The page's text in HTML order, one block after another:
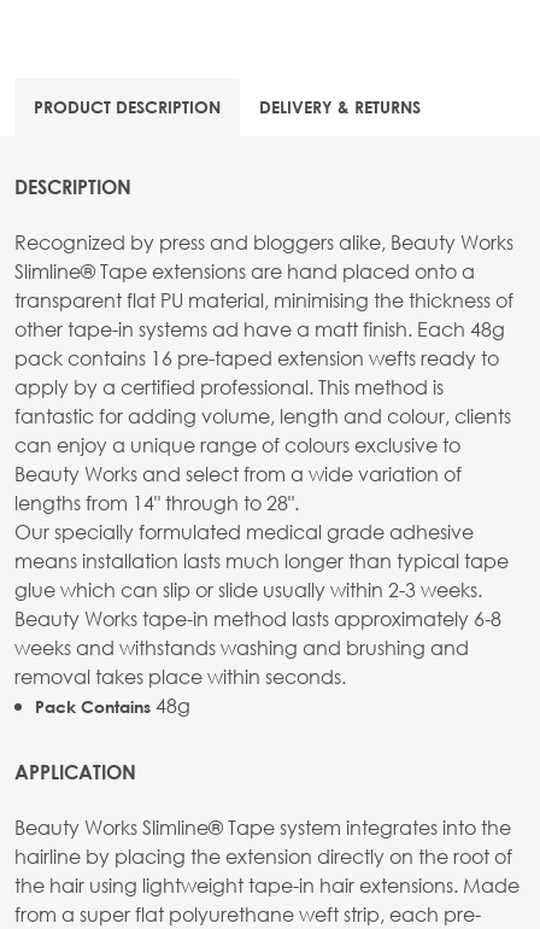
PRODUCT DESCRIPTION DELIVERY & RETURNS
DESCRIPTION
Recognized by press and bloggers alike, Beauty Works
Slimline® Tape extensions are hand placed onto a
transparent flat PU material, minimising the thickness of
other tape-in systems ad have a matt finish. Each 48g
pack contains 16 pre-taped extension wefts ready to
apply by a certified professional. This method is
fantastic for adding volume, length and colour, clients
can enjoy a unique range of colours exclusive to
Beauty Works and select from a wide variation of
lengths from 14" through to 28".
Our specially formulated medical grade adhesive
means installation lasts much longer than typical tape
glue which can slip or slide usually within 2-3 weeks.
Beauty Works tape-in method lasts approximately 6-8
weeks and withstands washing and brushing and
removal takes place within seconds.
Pack Contains 48g
APPLICATION
Beauty Works Slimline® Tape system integrates into the
hairline by placing the extension directly on the root of
the hair using lightweight tape-in hair extensions. Made
from a super flat polyurethane weft strip, each pre-